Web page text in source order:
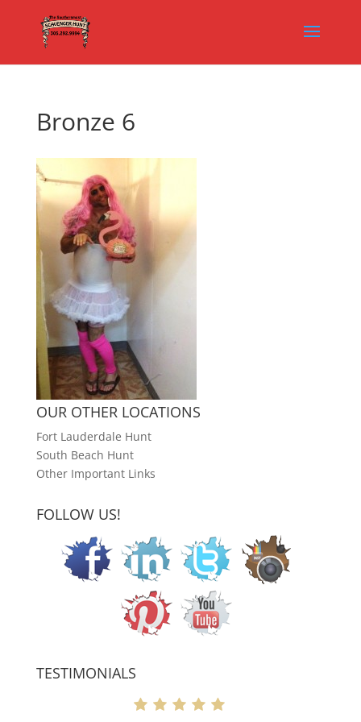
Bronze 6
OUR OTHER LOCATIONS
Fort Lauderdale Hunt
South Beach Hunt
Other Important Links
FOLLOW US!
TESTIMONIALS